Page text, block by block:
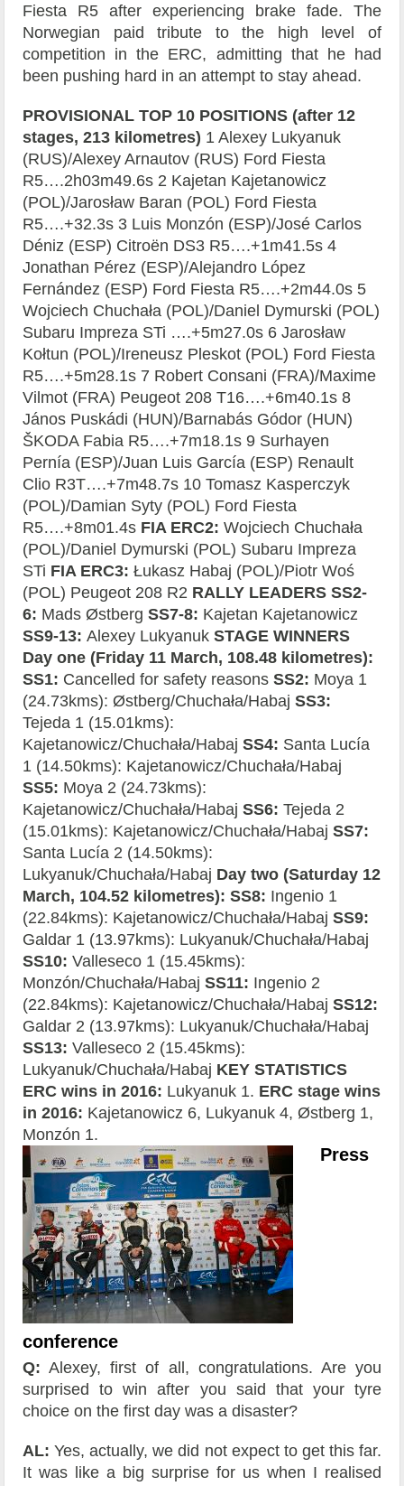
Fiesta R5 after experiencing brake fade. The
Norwegian paid tribute to the high level of
competition in the ERC, admitting that he had
been pushing hard in an attempt to stay ahead.
PROVISIONAL TOP 10 POSITIONS (after 12
stages, 213 kilometres) 1 Alexey Lukyanuk
(RUS)/Alexey Arnautov (RUS) Ford Fiesta
R5….2h03m49.6s 2 Kajetan Kajetanowicz
(POL)/Jarosław Baran (POL) Ford Fiesta
R5….+32.3s 3 Luis Monzón (ESP)/José Carlos
Déniz (ESP) Citroën DS3 R5….+1m41.5s 4
Jonathan Pérez (ESP)/Alejandro López
Fernández (ESP) Ford Fiesta R5….+2m44.0s 5
Wojciech Chuchała (POL)/Daniel Dymurski (POL)
Subaru Impreza STi ….+5m27.0s 6 Jarosław
Kołtun (POL)/Ireneusz Pleskot (POL) Ford Fiesta
R5….+5m28.1s 7 Robert Consani (FRA)/Maxime
Vilmot (FRA) Peugeot 208 T16….+6m40.1s 8
János Puskádi (HUN)/Barnabás Gódor (HUN)
ŠKODA Fabia R5….+7m18.1s 9 Surhayen
Pernía (ESP)/Juan Luis García (ESP) Renault
Clio R3T….+7m48.7s 10 Tomasz Kasperczyk
(POL)/Damian Syty (POL) Ford Fiesta
R5….+8m01.4s FIA ERC2:Wojciech Chuchała
(POL)/Daniel Dymurski (POL) Subaru Impreza
STi FIA ERC3:Łukasz Habaj (POL)/Piotr Woś
(POL) Peugeot 208 R2 RALLY LEADERS SS2-
6: Mads ØstbergSS7-8: Kajetan Kajetanowicz
SS9-13:Alexey LukyanukSTAGE WINNERS
Day one (Friday 11 March, 108.48 kilometres):
SS1: Cancelled for safety reasonsSS2: Moya 1
(24.73kms): Østberg/Chuchała/HabajSS3:
Tejeda 1 (15.01kms):
Kajetanowicz/Chuchała/HabajSS4: Santa Lucía
1 (14.50kms): Kajetanowicz/Chuchała/Habaj
SS5: Moya 2 (24.73kms):
Kajetanowicz/Chuchała/HabajSS6:Tejeda 2
(15.01kms): Kajetanowicz/Chuchała/HabajSS7:
Santa Lucía 2 (14.50kms):
Lukyanuk/Chuchała/Habaj Day two (Saturday 12
March, 104.52 kilometres): SS8: Ingenio 1
(22.84kms): Kajetanowicz/Chuchała/HabajSS9:
Galdar 1 (13.97kms): Lukyanuk/Chuchała/Habaj
SS10:Valleseco 1 (15.45kms):
Monzón/Chuchała/HabajSS11: Ingenio 2
(22.84kms): Kajetanowicz/Chuchała/HabajSS12:
Galdar 2 (13.97kms): Lukyanuk/Chuchała/Habaj
SS13:Valleseco 2 (15.45kms):
Lukyanuk/Chuchała/Habaj KEY STATISTICS
ERC wins in 2016: Lukyanuk 1. ERC stage wins
in 2016: Kajetanowicz 6, Lukyanuk 4, Østberg 1,
Monzón 1.
Press
conference
Q: Alexey, first of all, congratulations. Are you
surprised to win after you said that your tyre
choice on the first day was a disaster?
AL: Yes, actually, we did not expect to get this far.
It was like a big surprise for us when I realised